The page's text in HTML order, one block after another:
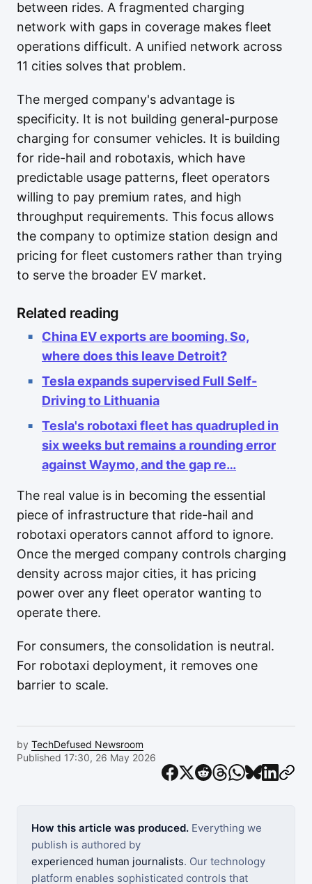
between rides. A fragmented charging
network with gaps in coverage makes fleet
operations difficult. A unified network across
11 cities solves that problem.
The merged company's advantage is
specificity. It is not building general-purpose
charging for consumer vehicles. It is building
for ride-hail and robotaxis, which have
predictable usage patterns, fleet operators
willing to pay premium rates, and high
throughput requirements. This focus allows
the company to optimize station design and
pricing for fleet customers rather than trying
to serve the broader EV market.
Related reading
China EV exports are booming. So,
where does this leave Detroit?
Tesla expands supervised Full Self-
Driving to Lithuania
Tesla's robotaxi fleet has quadrupled in
six weeks but remains a rounding error
against Waymo, and the gap re…
The real value is in becoming the essential
piece of infrastructure that ride-hail and
robotaxi operators cannot afford to ignore.
Once the merged company controls charging
density across major cities, it has pricing
power over any fleet operator wanting to
operate there.
For consumers, the consolidation is neutral.
For robotaxi deployment, it removes one
barrier to scale.
by TechDefused Newsroom
Published 17:30, 26 May 2026
How this article was produced. Everything we
publish is authored by
experienced human journalists. Our technology
platform enables sophisticated controls that